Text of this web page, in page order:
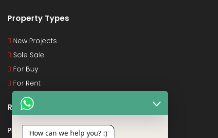
Property Types
New Projects
Sole Sale
For Buy
For Rent
Recent Posts
PMAY How can we help you? :)